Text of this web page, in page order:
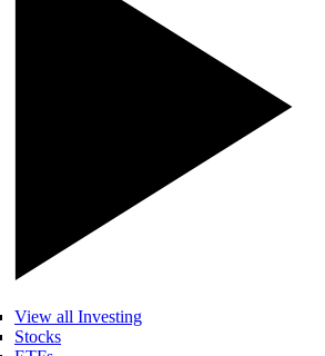
View all Investing
Stocks